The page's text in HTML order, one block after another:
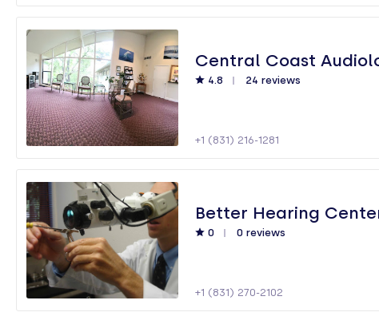
Central Coast
4.8 24 reviews
+1 (831) 216-1281
Better Hearing
0 0 reviews
+1 (831) 270-2102